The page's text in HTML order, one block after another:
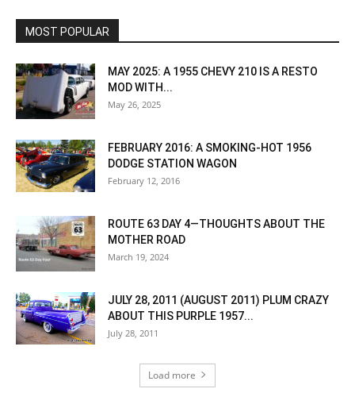
MOST POPULAR
MAY 2025: A 1955 CHEVY 210 IS A RESTO
MOD WITH...
May 26, 2025
FEBRUARY 2016: A SMOKING-HOT 1956
DODGE STATION WAGON
February 12, 2016
ROUTE 63 DAY 4—THOUGHTS ABOUT THE
MOTHER ROAD
March 19, 2024
JULY 28, 2011 (AUGUST 2011) PLUM CRAZY
ABOUT THIS PURPLE 1957...
July 28, 2011
Load more